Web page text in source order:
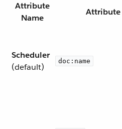
Attribute
Name
Attribute
Scheduler
(default)
doc:name